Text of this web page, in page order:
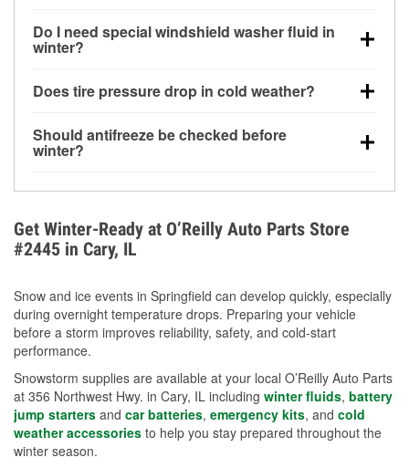
can lose up to half its cranking power near 0°F,
increasing the likelihood of a no-start condition.
Do I need special windshield washer fluid in
winter?
helps dissolve road salt and slush for clearer
Does tire pressure drop in cold weather?
for every 10°F drop in temperature. You can learn
more about low tire pressure in the winter with our
Should antifreeze be checked before
winter?
overheating during extreme cold. Learn how to test
your coolant’s freeze protection with our helpful How-
To resources.
Get Winter-Ready at O’Reilly Auto Parts Store
#2445 in Cary, IL
Snow and ice events in Springfield can develop quickly, especially
during overnight temperature drops. Preparing your vehicle
before a storm improves reliability, safety, and cold-start
performance.
Snowstorm supplies are available at your local O’Reilly Auto Parts
at 356 Northwest Hwy. in Cary, IL including winter fluids, battery
jump starters and car batteries, emergency kits, and cold
weather accessories to help you stay prepared throughout the
winter season.